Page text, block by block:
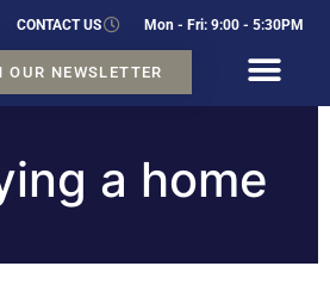
CONTACT US Mon - Fri: 9:00 - 5:30PM
OUR NEWSLETTER
a home